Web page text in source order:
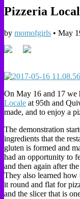
Pizzeria
by momofgirls • May
On May 16 and 17 we
Locale at 95th and
made, and to enjoy a
The demonstration
ingredients that the
gluten is formed and
had an opportunity to
and then again after
They also learned how
it round and flat for
and the slicer that is